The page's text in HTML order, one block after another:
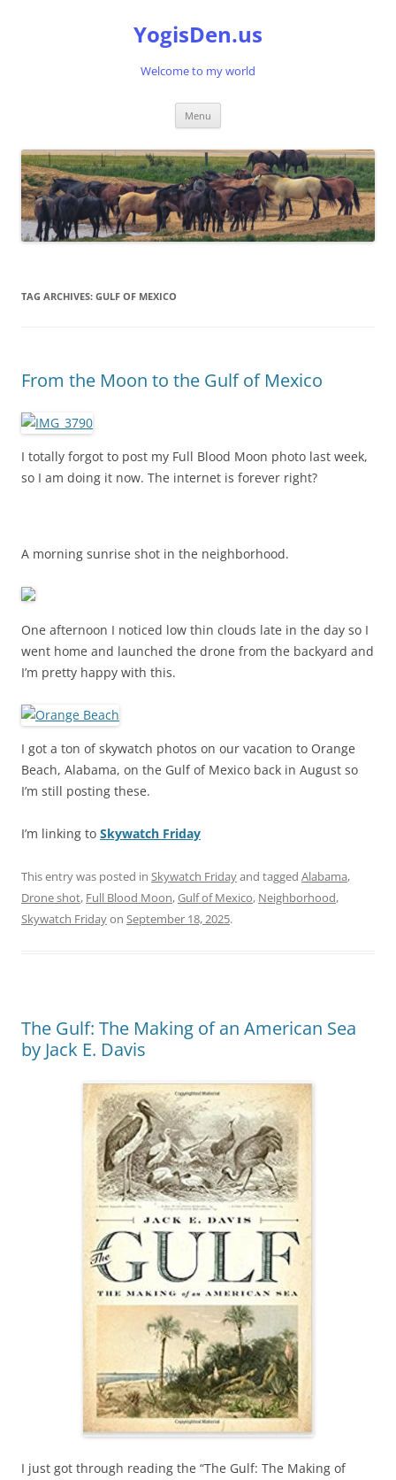
YogisDen.us
Welcome to my world
Menu
TAG ARCHIVES: GULF OF MEXICO
From the Moon to the Gulf of Mexico
I totally forgot to post my Full Blood Moon photo last week,
so I am doing it now. The internet is forever right?
A morning sunrise shot in the neighborhood.
One afternoon I noticed low thin clouds late in the day so I
went home and launched the drone from the backyard and
I’m pretty happy with this.
I got a ton of skywatch photos on our vacation to Orange
Beach, Alabama, on the Gulf of Mexico back in August so
I’m still posting these.
I’m linking to Skywatch Friday
This entry was posted in Skywatch Fridayand tagged Alabama,
Drone shot, Full Blood Moon,Gulf of Mexico, Neighborhood,
Skywatch Fridayon September 18, 2025.
The Gulf: The Making of an American Sea
by Jack E. Davis
I just got through reading the “The Gulf: The Making of